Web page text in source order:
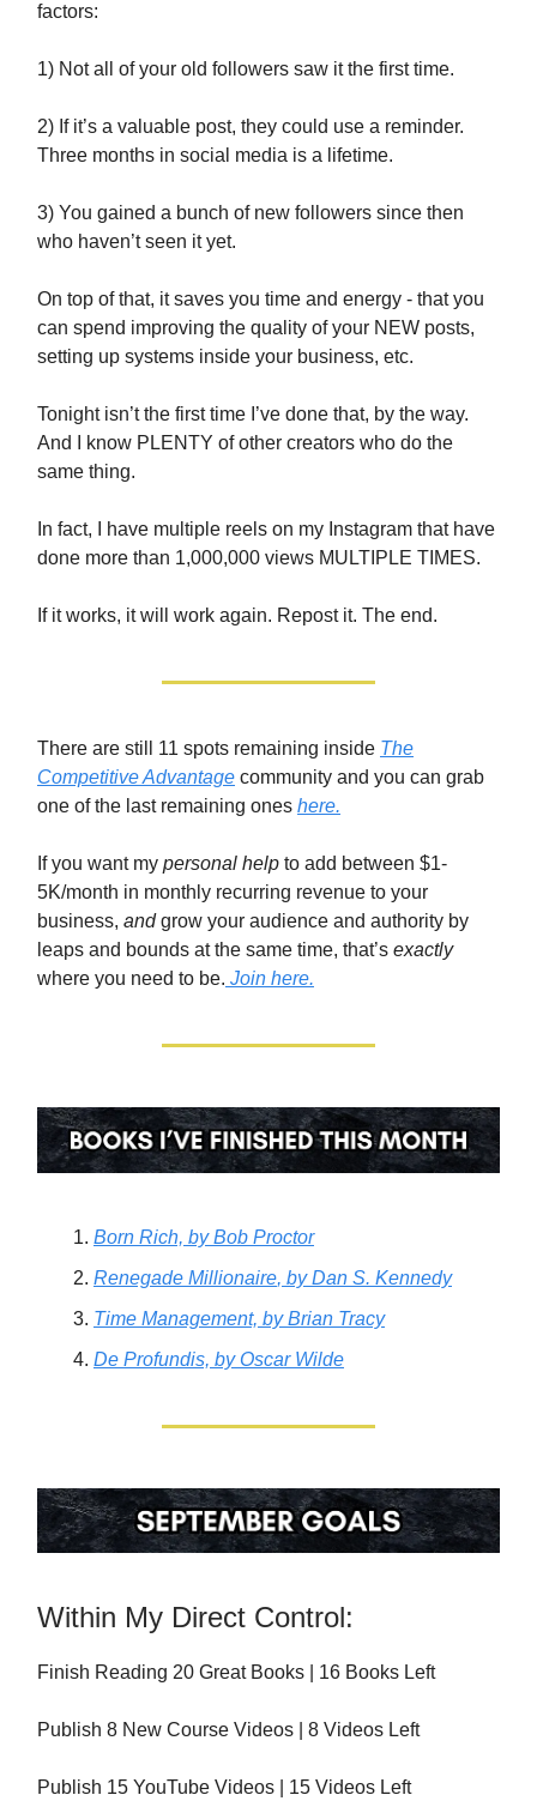
factors:
1) Not all of your old followers saw it the first time.
2) If it’s a valuable post, they could use a reminder.
Three months in social media is a lifetime.
3) You gained a bunch of new followers since then
who haven’t seen it yet.
On top of that, it saves you time and energy - that you
can spend improving the quality of your NEW posts,
setting up systems inside your business, etc.
Tonight isn’t the first time I’ve done that, by the way.
And I know PLENTY of other creators who do the
same thing.
In fact, I have multiple reels on my Instagram that have
done more than 1,000,000 views MULTIPLE TIMES.
If it works, it will work again. Repost it. The end.
There are still 11 spots remaining inside The
Competitive Advantage community and you can grab
one of the last remaining ones here.
If you want my personal help to add between $1-
5K/month in monthly recurring revenue to your
business, andgrow your audience and authority by
leaps and bounds at the same time, that’s exactly
where you need to be. Join here.
Born Rich, by Bob Proctor
Renegade Millionaire, by Dan S. Kennedy
Time Management, by Brian Tracy
De Profundis, by Oscar Wilde
Within My Direct Control:
Finish Reading 20 Great Books | 16 Books Left
Publish 8 New Course Videos | 8 Videos Left
Publish 15 YouTube Videos | 15 Videos Left